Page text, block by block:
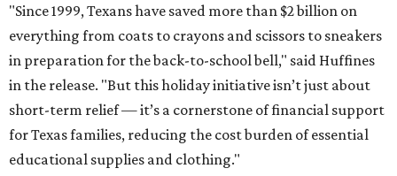
"Since 1999, Texans have saved more than $2 billion on
everything from coats to crayons and scissors to sneakers
in preparation for the back-to-school bell," said Huffines
in the release. "But this holiday initiative isn’t just about
short-term relief — it’s a cornerstone of financial support
for Texas families, reducing the cost burden of essential
educational supplies and clothing."